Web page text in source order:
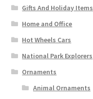
Gifts And Holiday Items
Home and Office
Hot Wheels Cars
National Park Explorers
Ornaments
Animal Ornaments